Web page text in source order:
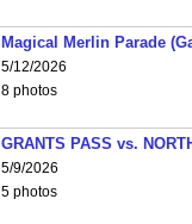
Magical Merlin Parade
5/12/2026
8 photos
GRANTS PASS vs.
5/9/2026
5 photos